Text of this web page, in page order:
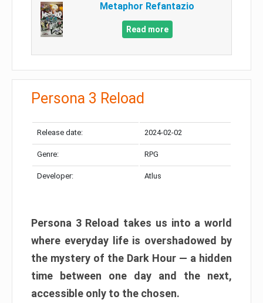
Metaphor Refantazio
Read more
Persona 3 Reload
Release date: 2024-02-02
Genre: RPG
Developer: Atlus
Persona 3 Reload takes us into a world
where everyday life is overshadowed by
the mystery of the Dark Hour — a hidden
time between one day and the next,
accessible only to the chosen.